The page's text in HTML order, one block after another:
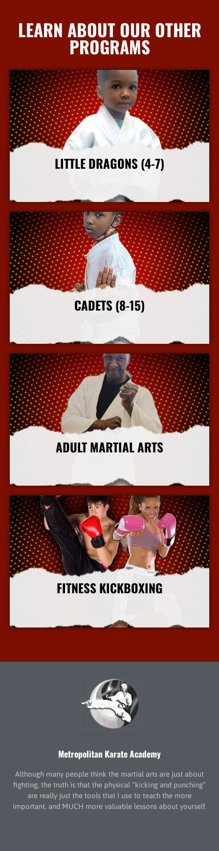
LEARN ABOUT OUR OTHER
PROGRAMS
LITTLE DRAGONS (4-7)
CADETS (8-15)
ADULT MARTIAL ARTS
FITNESS KICKBOXING
Metropolitan Karate Academy
Although many people think the martial arts are just about
fighting, the truth is that the physical “kicking and punching”
are really just the tools that I use to teach the more
important, and MUCH more valuable lessons about yourself.